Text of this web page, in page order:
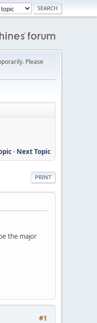
Please
- Next Topic
PRINT
the major
#1